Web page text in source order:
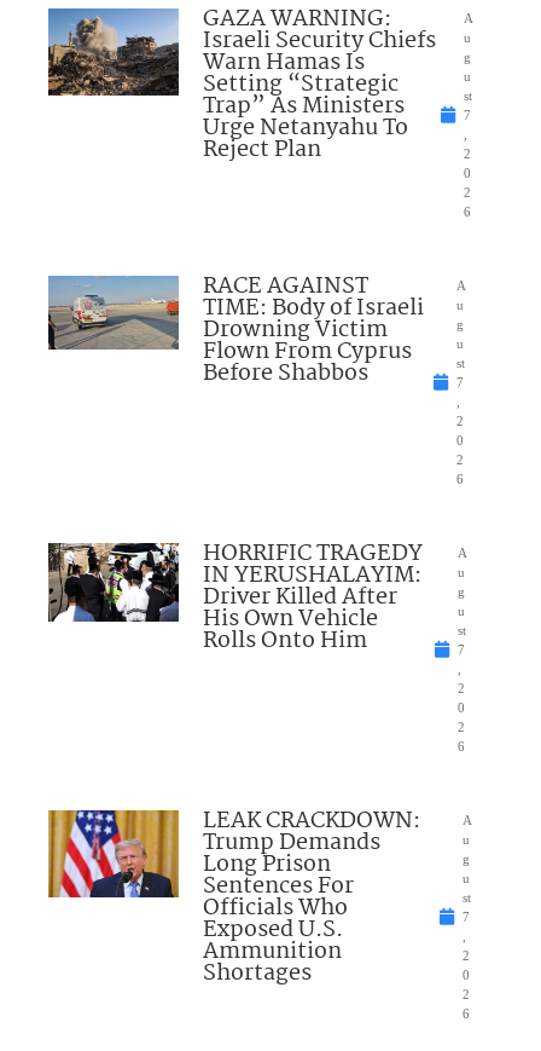
GAZA WARNING:
Israeli Security Chiefs
Warn Hamas Is
Setting “Strategic
Trap” As Ministers
Urge Netanyahu To
Reject Plan
A
u
g
u
st
7
2
0
2
6
RACE AGAINST
TIME: Body of Israeli
Drowning Victim
Flown From Cyprus
Before Shabbos
A
u
g
u
st
7
2
0
2
6
HORRIFIC TRAGEDY
IN YERUSHALAYIM:
Driver Killed After
His Own Vehicle
Rolls Onto Him
A
u
g
u
st
7
2
0
2
6
LEAK CRACKDOWN:
Trump Demands
Long Prison
Sentences For
Officials Who
Exposed U.S.
Ammunition
Shortages
A
u
g
u
st
7
2
0
2
6